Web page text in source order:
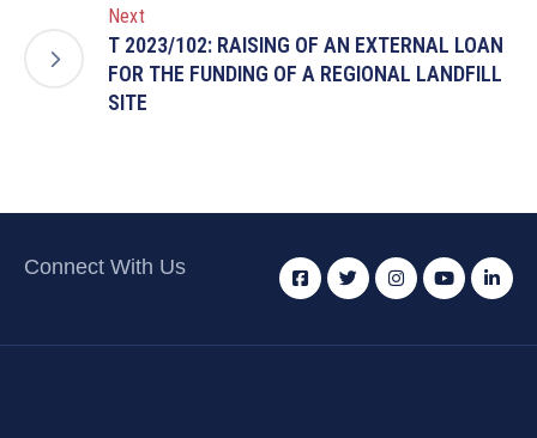
Next
T 2023/102: RAISING OF AN EXTERNAL LOAN
FOR THE FUNDING OF A REGIONAL LANDFILL
SITE
Connect With Us